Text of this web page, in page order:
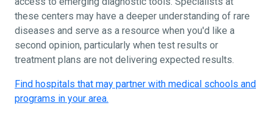
these centers may have a deeper understanding of rare
diseases and serve as a resource when you'd like a
second opinion, particularly when test results or
treatment plans are not delivering expected results.
Find hospitals that may partner with medical schools and
programs in your area.